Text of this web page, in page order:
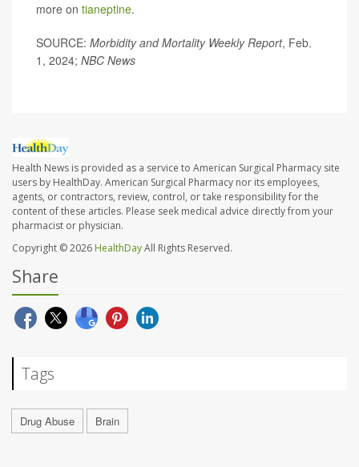
more on tianeptine.
SOURCE: Morbidity and Mortality Weekly Report, Feb.
1, 2024; NBC News
Health News is provided as a service to American Surgical Pharmacy site
users by HealthDay. American Surgical Pharmacy nor its employees,
agents, or contractors, review, control, or take responsibility for the
content of these articles. Please seek medical advice directly from your
pharmacist or physician.
Copyright © 2026 HealthDayAll Rights Reserved.
Share
Tags
Drug Abuse Brain